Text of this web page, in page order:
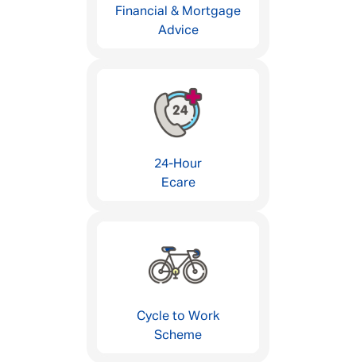
Financial & Mortgage
Advice
24-Hour
Ecare
Cycle to Work
Scheme